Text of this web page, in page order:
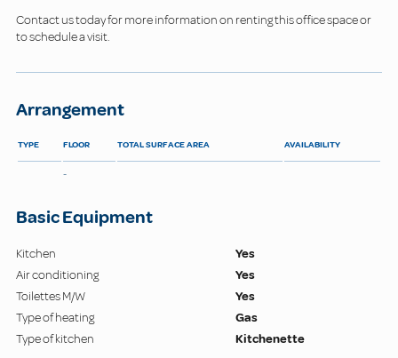
Contact us today for more information on renting this office space or
to schedule a visit.
Arrangement
TYPE FLOOR TOTAL SURFACE AREA AVAILABILITY
-
Basic Equipment
Kitchen
Yes
Air conditioning
Yes
Toilettes M/W
Yes
Type of heating
Gas
Type of kitchen
Kitchenette